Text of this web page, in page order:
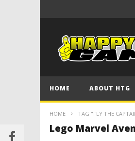
HOME ABOUT HTG
HOME TAG "FLY THE
Lego Marvel